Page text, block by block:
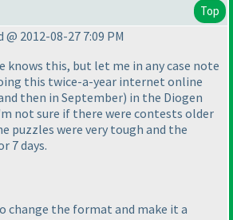
Top
2012-08-27 7:09 PM
knows this, but let me in any case note
this twice-a-year internet online
then in September) in the Diogen
not sure if there were contests older
puzzles were very tough and the
7 days.
change the format and make it a